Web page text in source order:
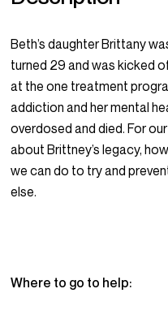
Beth’s daughter Brittany
turned 29 and was kicked
at the one treatment
addiction and her mental
overdosed and died. For
about Brittney’s legacy,
we can do to try and
else.
Where to go to help: